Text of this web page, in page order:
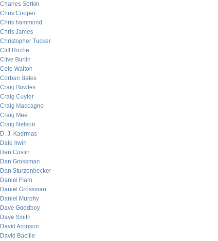
Charles Sorkin
Chris Cooper
Chris hammond
Chris James
Christopher Tucker
Cliff Roche
Clive Burlin
Cole Walton
Corban Bates
Craig Bowles
Craig Cuyler
Craig Maccagno
Craig Mee
Craig Nelson
D. J. Kadrmas
Dale Irwin
Dan Costin
Dan Grossman
Dan Sturzenbecker
Daniel Flam
Daniel Grossman
Daniel Murphy
Dave Goodboy
Dave Smith
David Aronson
David Bacille